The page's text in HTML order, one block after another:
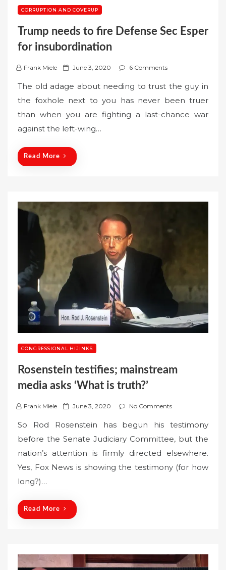
CORRUPTION AND COVERUP
Trump needs to fire Defense Sec Esper
for insubordination
Frank Miele
P
s
t
e
d
June 3, 2020 6 Comments
The old adage about needing to trust the guy in
the foxhole next to you has never been truer
than when you are fighting a last-chance war
against the left-wing…
Read More
CONGRESSIONAL HIJINKS
Rosenstein testifies; mainstream
media asks ‘What is truth?’
Frank Miele
P
s
t
e
d
June 3, 2020 No Comments
So Rod Rosenstein has begun his testimony
before the Senate Judiciary Committee, but the
nation’s attention is firmly directed elsewhere.
Yes, Fox News is showing the testimony (for how
long?)…
Read More